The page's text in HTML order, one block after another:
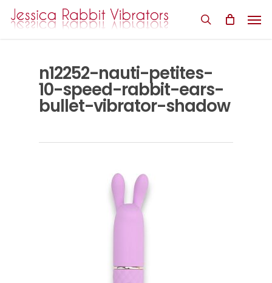
Skip
to
search
n12252-nauti-petites-
10-speed-rabbit-ears-
bullet-vibrator-shadow